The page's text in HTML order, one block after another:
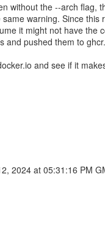
without the --arch flag,
warning. Since
it might not have the
and pushed them to
and see if it
2024 at 05:31:16 PM